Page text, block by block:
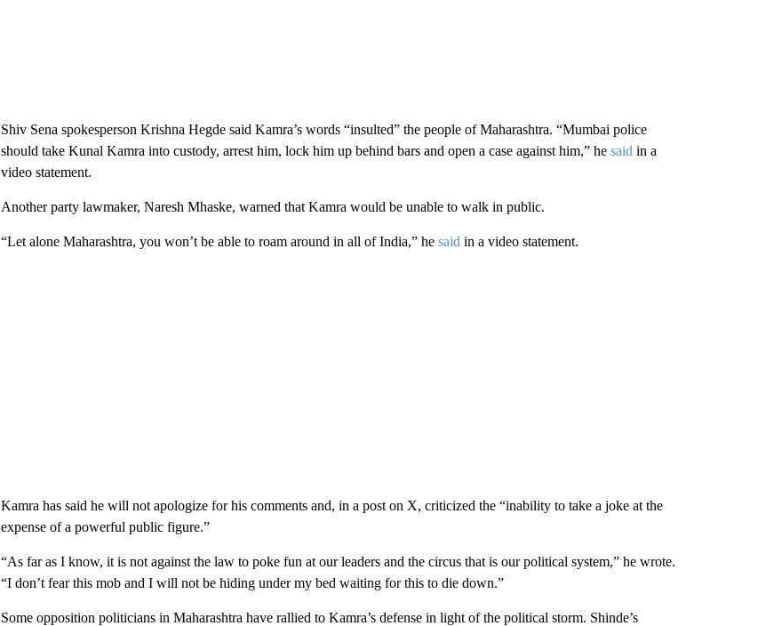
Shiv Sena spokesperson Krishna Hegde said Kamra’s words “insulted” the people of Maharashtra. “Mumbai police
should take Kunal Kamra into custody, arrest him, lock him up behind bars and open a case against him,” he said in a
video statement.
Another party lawmaker, Naresh Mhaske, warned that Kamra would be unable to walk in public.
“Let alone Maharashtra, you won’t be able to roam around in all of India,” he said in a video statement.
Kamra has said he will not apologize for his comments and, in a post on X, criticized the “inability to take a joke at the
expense of a powerful public figure.”
“As far as I know, it is not against the law to poke fun at our leaders and the circus that is our political system,” he wrote.
“I don’t fear this mob and I will not be hiding under my bed waiting for this to die down.”
Some opposition politicians in Maharashtra have rallied to Kamra’s defense in light of the political storm. Shinde’s